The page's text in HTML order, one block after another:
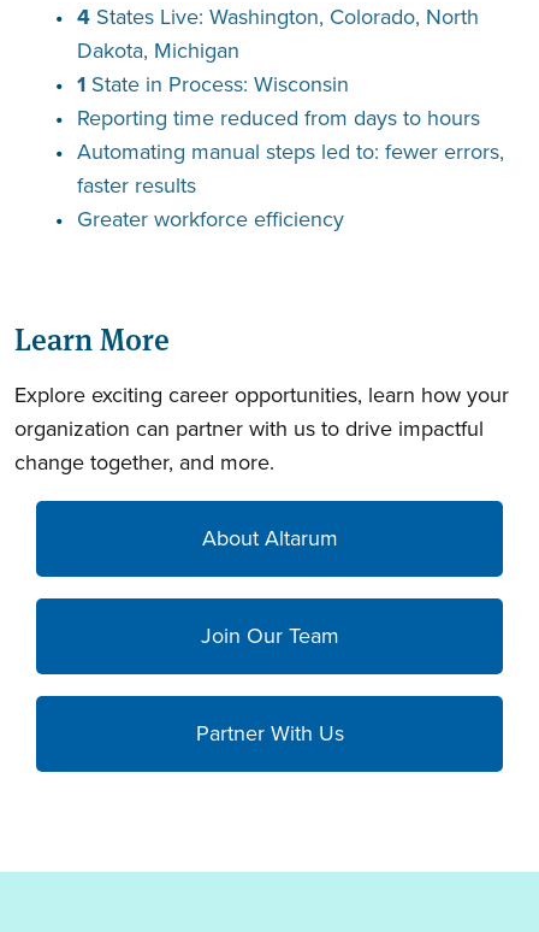
4 States Live: Washington, Colorado, North
Dakota, Michigan
1 State in Process: Wisconsin
Reporting time reduced from days to hours
Automating manual steps led to: fewer errors,
faster results
Greater workforce efficiency
Learn More
Explore exciting career opportunities, learn how your
organization can partner with us to drive impactful
change together, and more.
About Altarum
Join Our Team
Partner With Us